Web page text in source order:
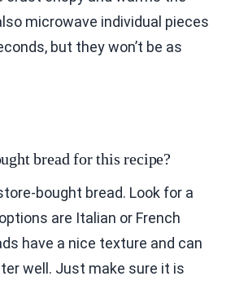
microwave individual pieces
but they won’t be as
bread for this recipe?
bought bread. Look for a
are Italian or French
have a nice texture and can
well. Just make sure it is